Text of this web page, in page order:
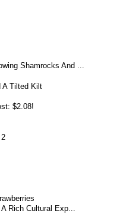
Shamrocks And ...
A Tilted Kilt
$2.08!
Rich Cultural Exp...